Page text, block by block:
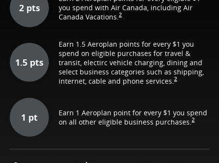
2 pts
you spend with Air Canada, including Air
Canada Vacations.2
1.5 pts
Earn 1.5 Aeroplan points for every $1 you
spend on eligible purchases for travel &
transit, electirc vehicle charging, dining and
select business categories such as shipping,
internet, cable and phone services.2
1 pt
Earn 1 Aeroplan point for every $1 you spend
on all other eligible business purchases.2